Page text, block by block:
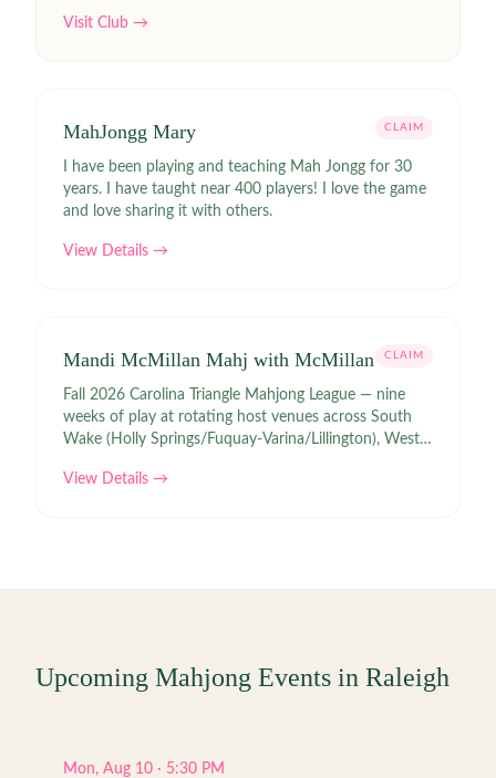
Visit Club →
MahJongg Mary CLAIM
I have been playing and teaching Mah Jongg for 30
years. I have taught near 400 players! I love the game
and love sharing it with others.
View Details →
Mandi McMillan Mahj with McMillan CLAIM
Fall 2026 Carolina Triangle Mahjong League — nine
weeks of play at rotating host venues across South
Wake (Holly Springs/Fuquay-Varina/Lillington), West
(Raleigh/Garner/Wake Forest)
View Details →
Upcoming Mahjong Events in Raleigh
Mon, Aug 10 · 5:30 PM